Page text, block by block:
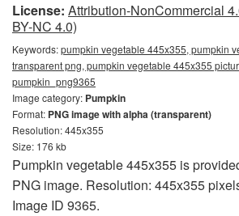
License: Attribution-NonCommercial
BY-NC 4.0)
Keywords:pumpkin vegetable 445x355, pumpkin
transparent png, pumpkin vegetable 445x355
pumpkin_png9365
Image category: Pumpkin
Format: PNG image with alpha (transparent)
Resolution: 445x355
Size: 176 kb
Pumpkin vegetable 445x355 is
PNG image. Resolution: 445x355
Image ID 9365.